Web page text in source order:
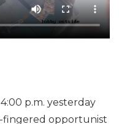
p.m. yesterday
fingered opportunist